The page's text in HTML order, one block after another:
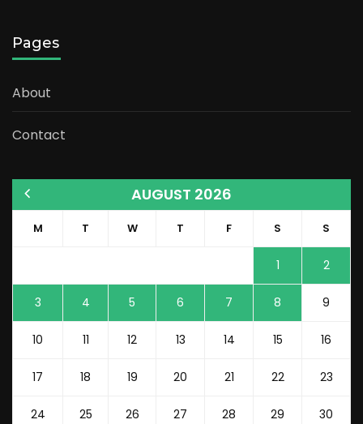
Pages
About
Contact
AUGUST 2026
M T W T F S S
1 2
3 4 5 6 7 8 9
10 11 12 13 14 15 16
17 18 19 20 21 22 23
24 25 26 27 28 29 30